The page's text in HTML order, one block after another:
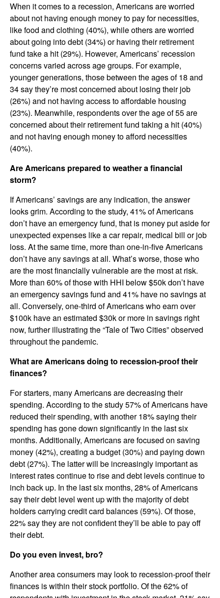
When it comes to a recession, Americans are worried
about not having enough money to pay for necessities,
like food and clothing (40%), while others are worried
about going into debt (34%) or having their retirement
fund take a hit (29%). However, Americans’ recession
concerns varied across age groups. For example,
younger generations, those between the ages of 18 and
34 say they’re most concerned about losing their job
(26%) and not having access to affordable housing
(23%). Meanwhile, respondents over the age of 55 are
concerned about their retirement fund taking a hit (40%)
and not having enough money to afford necessities
(40%).
Are Americans prepared to weather a financial
storm?
If Americans’ savings are any indication, the answer
looks grim. According to the study, 41% of Americans
don’t have an emergency fund, that is money put aside for
unexpected expenses like a car repair, medical bill or job
loss. At the same time, more than one-in-five Americans
don’t have any savings at all. What’s worse, those who
are the most financially vulnerable are the most at risk.
More than 60% of those with HHI below $50k don’t have
an emergency savings fund and 41% have no savings at
all. Conversely, one-third of Americans who earn over
$100k have an estimated $30k or more in savings right
now, further illustrating the “Tale of Two Cities” observed
throughout the pandemic.
What are Americans doing to recession-proof their
finances?
For starters, many Americans are decreasing their
spending. According to the study 57% of Americans have
reduced their spending, with another 18% saying their
spending has gone down significantly in the last six
months. Additionally, Americans are focused on saving
money (42%), creating a budget (30%) and paying down
debt (27%). The latter will be increasingly important as
interest rates continue to rise and debt levels continue to
inch back up. In the last six months, 28% of Americans
say their debt level went up with the majority of debt
holders carrying credit card balances (59%). Of those,
22% say they are not confident they’ll be able to pay off
their debt.
Do you even invest, bro?
Another area consumers may look to recession-proof their
finances is within their stock portfolio. Of the 62% of